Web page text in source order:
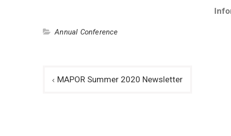
Annual Conference
PostMAPOR Summer 2020 Newsletter